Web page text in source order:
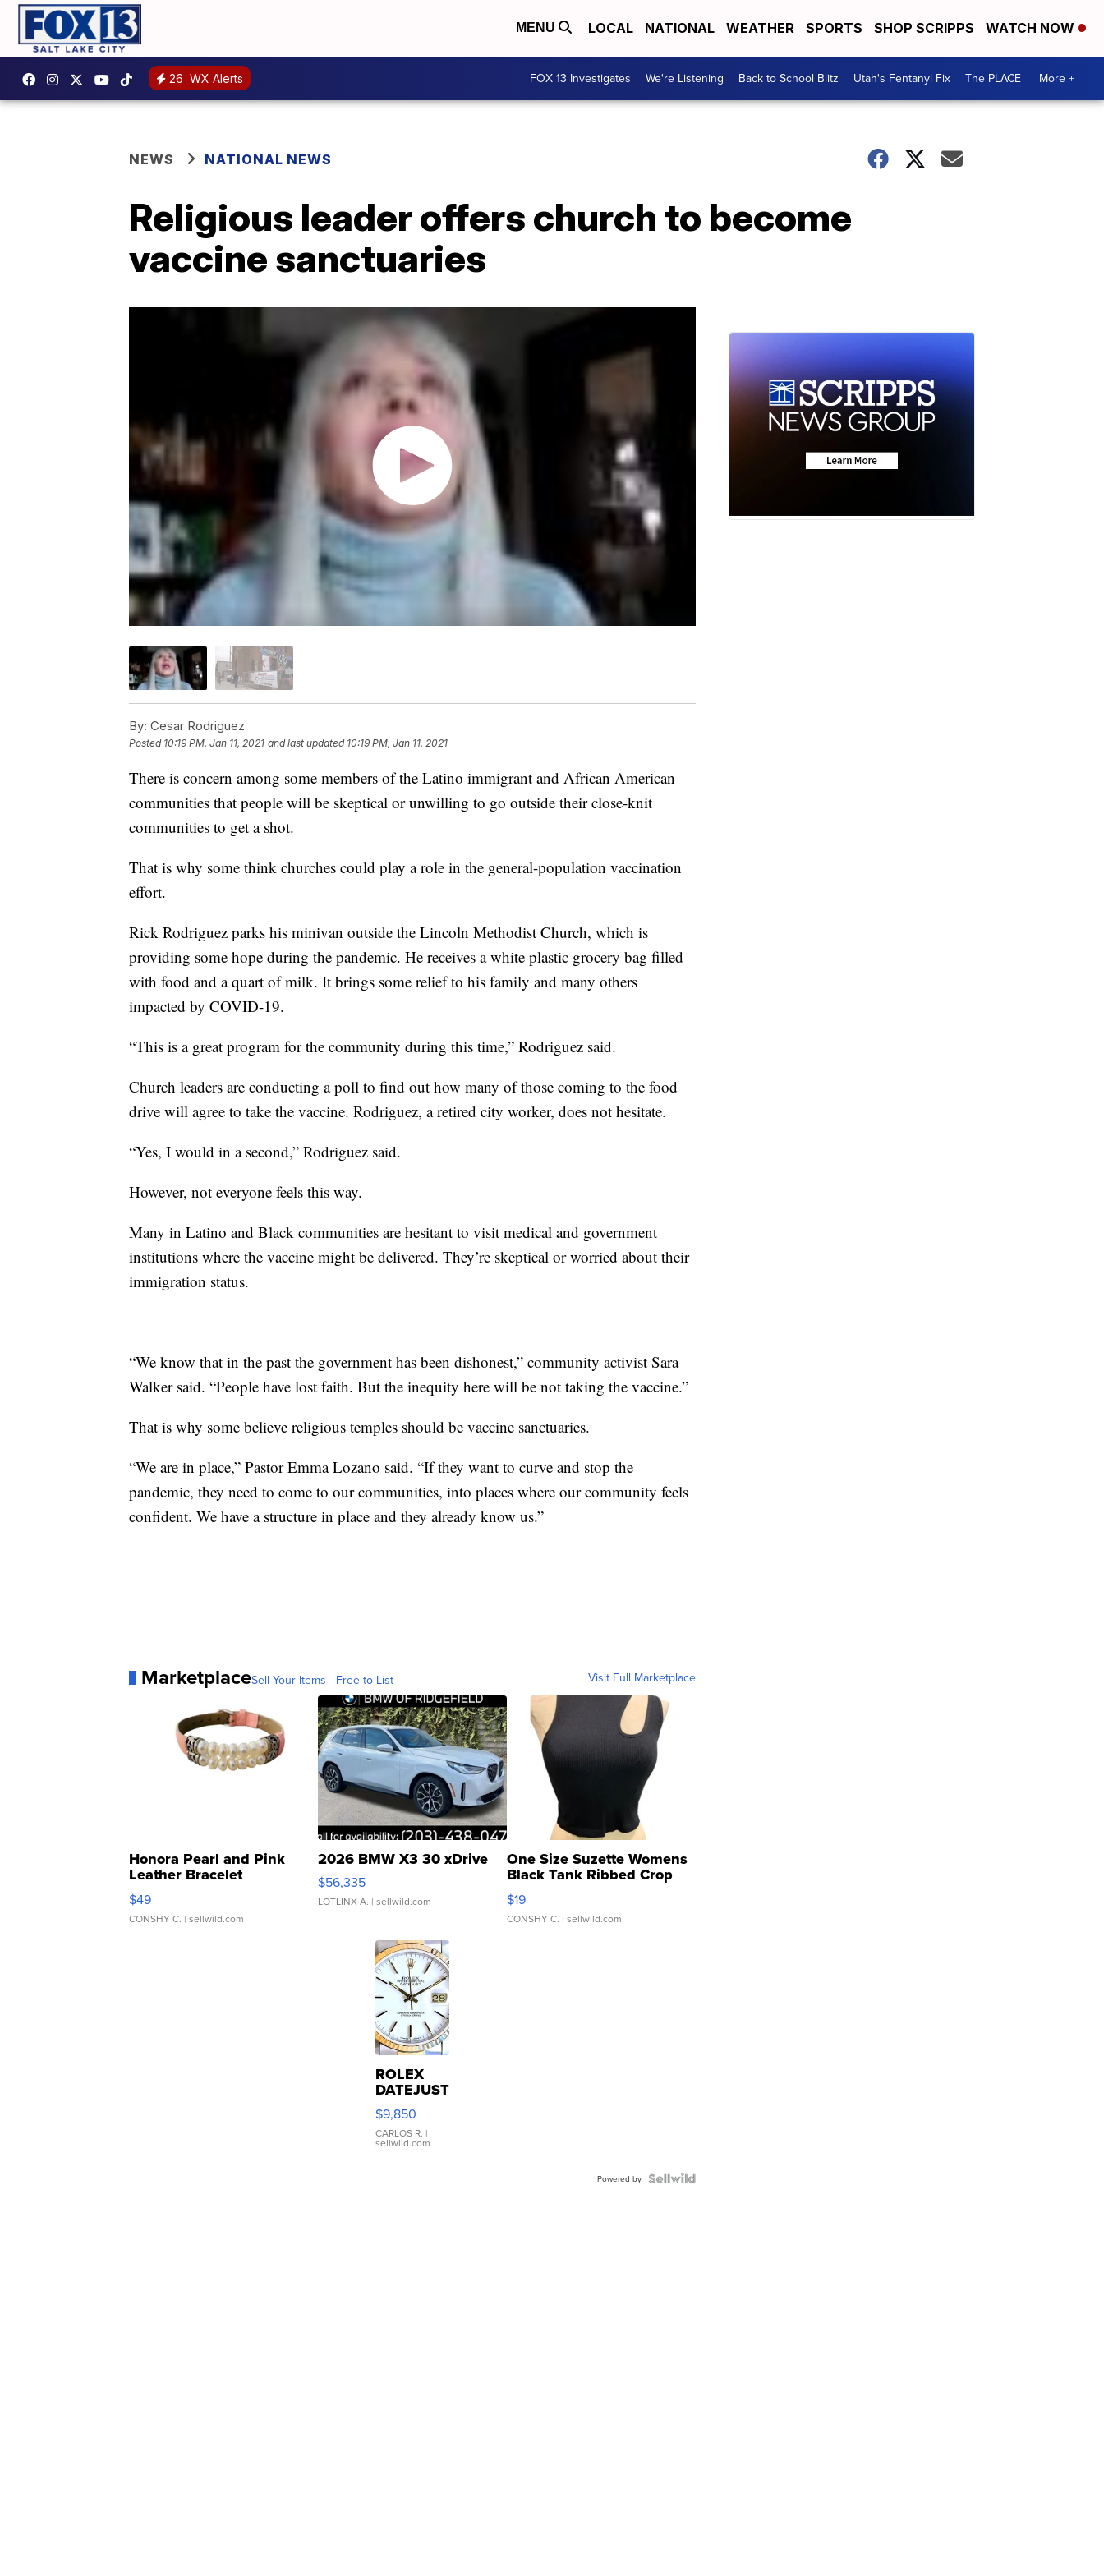
MENU LOCAL NATIONAL WEATHER SPORTS SHOP SCRIPPS WATCH NOW
26 WX Alerts FOX 13 Investigates We're Listening Back to School Blitz Utah's Fentanyl Fix The PLACE More +
NEWS NATIONAL NEWS
Religious leader offers church to become
vaccine sanctuaries
By: Cesar Rodriguez
Posted 10:19 PM, Jan 11, 2021 and last updated 10:19 PM, Jan 11, 2021
There is concern among some members of the Latino immigrant and African American
communities that people will be skeptical or unwilling to go outside their close-knit
communities to get a shot.
That is why some think churches could play a role in the general-population vaccination
effort.
Rick Rodriguez parks his minivan outside the Lincoln Methodist Church, which is
providing some hope during the pandemic. He receives a white plastic grocery bag filled
with food and a quart of milk. It brings some relief to his family and many others
impacted by COVID-19.
“This is a great program for the community during this time,” Rodriguez said.
Church leaders are conducting a poll to find out how many of those coming to the food
drive will agree to take the vaccine. Rodriguez, a retired city worker, does not hesitate.
“Yes, I would in a second,” Rodriguez said.
However, not everyone feels this way.
Many in Latino and Black communities are hesitant to visit medical and government
institutions where the vaccine might be delivered. They’re skeptical or worried about their
immigration status.
“We know that in the past the government has been dishonest,” community activist Sara
Walker said. “People have lost faith. But the inequity here will be not taking the vaccine.”
That is why some believe religious temples should be vaccine sanctuaries.
“We are in place,” Pastor Emma Lozano said. “If they want to curve and stop the
pandemic, they need to come to our communities, into places where our community feels
confident. We have a structure in place and they already know us.”
MarketplaceSell Your Items - Free to List Visit Full Marketplace
Honora Pearl and Pink
Leather Bracelet
Adjustable Buckle Clo...
$49
CONSHY C. | sellwild.com
2026 BMW X3 30 xDrive
$56,335
LOTLINX A. | sellwild.com
One Size Suzette Womens
Black Tank Ribbed Crop
Asymmetrical ...
$19
CONSHY C. | sellwild.com
ROLEX
DATEJUST
16233
WHITE
DIAL
FLUTED
$9,850
CARLOS R. |
sellwild.com
Powered by